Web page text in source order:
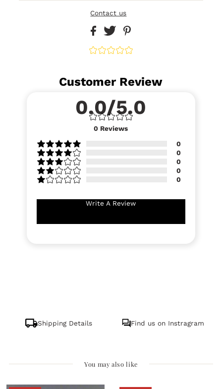
Contact us
Customer Review
0.0/5.0
0 Reviews
0
0
0
0
0
Write A Review
Shipping Details Find us on Instragram
You may also like